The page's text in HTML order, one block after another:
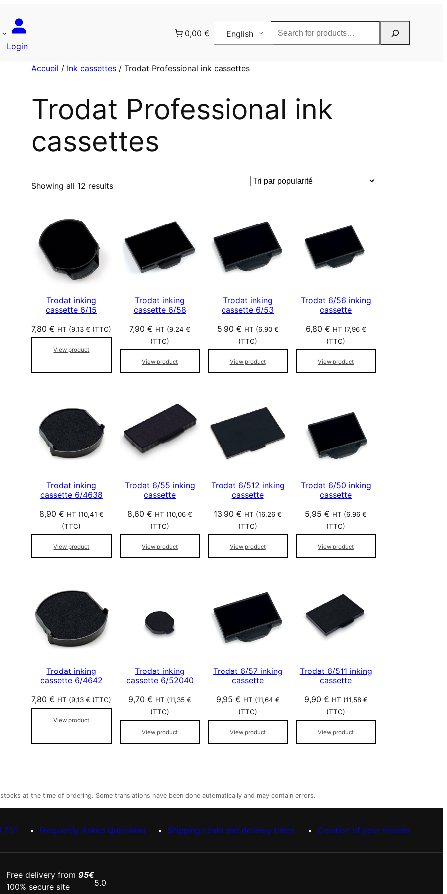
Login
0,00 € English
Accueil / Ink cassettes / Trodat Professional ink cassettes
Trodat Professional ink
cassettes
Showing all 12 resultsT
Trodat inking
cassette 6/15
7,80€ HT (9,13€ (TTC)
View product
Trodat inking
cassette 6/58
7,90€ HT (9,24€
(TTC)
View product
Trodat inking
cassette 6/53
5,90 € HT (6,90 €
(TTC)
View product
Trodat 6/56 inking
cassette
6,80 € HT (7,96 €
(TTC)
View product
Trodat inking
cassette 6/4638
8,90 € HT (10,41 €
(TTC)
View product
Trodat 6/55 inking
cassette
8,60€ HT (10,06€
(TTC)
View product
Trodat 6/512 inking
cassette
13,90€ HT (16,26€
(TTC)
View product
Trodat 6/50 inking
cassette
5,95€ HT (6,96€
(TTC)
View product
Trodat inking
cassette 6/4642
7,80€ HT (9,13€ (TTC)
View product
Trodat inking
cassette 6/52040
9,70€ HT (11,35€
(TTC)
View product
Trodat 6/57 inking
cassette
9,95 € HT (11,64 €
(TTC)
View product
Trodat 6/511 inking
cassette
9,90 € HT (11,58 €
(TTC)
View product
at the time of ordering. Some translations have been done automatically and may contain errors.
751 Frequently Asked Questions Shipping costs and delivery times Creation of your models
Free delivery from 95€
100% secure site
5.0